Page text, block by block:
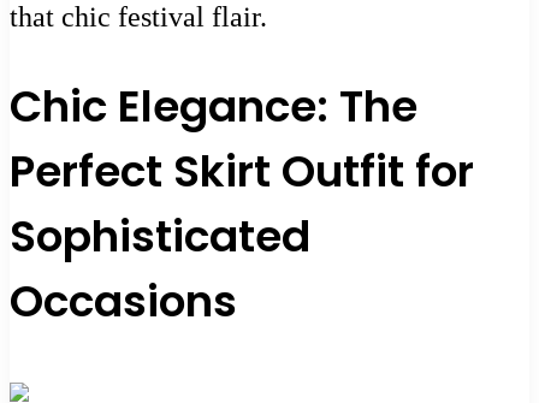
that chic festival flair.
Chic Elegance: The
Perfect Skirt Outfit for
Sophisticated
Occasions